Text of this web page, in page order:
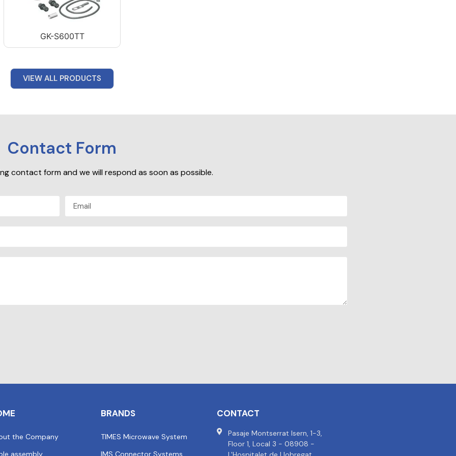
GK-S600TT
VIEW ALL PRODUCTS
Contact Form
contact form and we will respond as soon as possible.
the Company
assembly
BRANDS
TIMES Microwave System
IMS Connector Systems
CONTACT
Pasaje Montserrat Isern, 1-3,
Floor 1, Local 3 - 08908 -